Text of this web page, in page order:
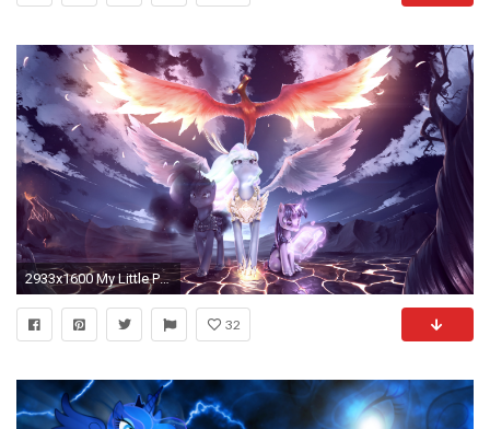
2933x1600 My Little Pony Â· download My Little Pony image
32